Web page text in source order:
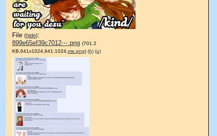
File (hide):
899e65ef39c7012⋯.png (701.2
KB,641x1024,641:1024, me.png) (h) (u)